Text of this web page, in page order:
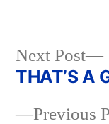
Post
Previous
Next Post
THAT’S A